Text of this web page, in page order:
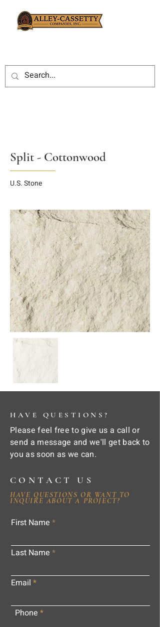
Split - Cottonwood
U.S. Stone
HAVE QUESTIONS?
Please feel free to give us a call or
send a message and we'll get back to
you as soon as we can.
CONTACT US
HAVE QUESTIONS OR WANT TO
INQUIRE ABOUT A PROJECT?
First Name
Last Name
Email
Phone